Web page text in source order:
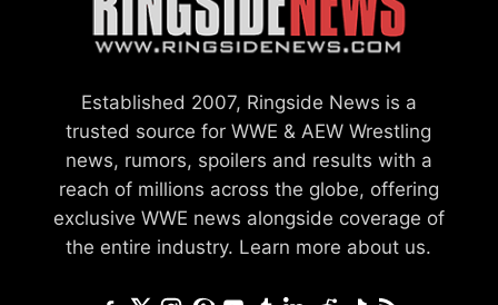
Established 2007, Ringside News is a
trusted source for WWE & AEW Wrestling
news, rumors, spoilers and results with a
reach of millions across the globe, offering
exclusive WWE news alongside coverage of
the entire industry. Learn more about us.